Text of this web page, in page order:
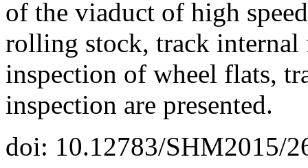
of the viaduct of high
rolling stock, track
inspection of wheel flats,
inspection are presented.
doi: 10.12783/SHM2015/